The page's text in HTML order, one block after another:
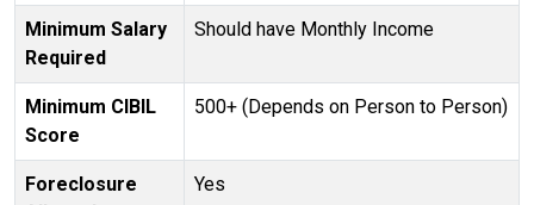
Minimum Salary
Required
Should have Monthly Income
Minimum CIBIL
Score
500+ (Depends on Person to Person)
Foreclosure
Yes